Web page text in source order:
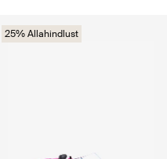
25% Allahindlust